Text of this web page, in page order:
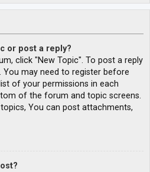
or post a reply?
click "New Topic". To post a reply
You may need to register before
of your permissions in each
of the forum and topic screens.
You can post attachments,